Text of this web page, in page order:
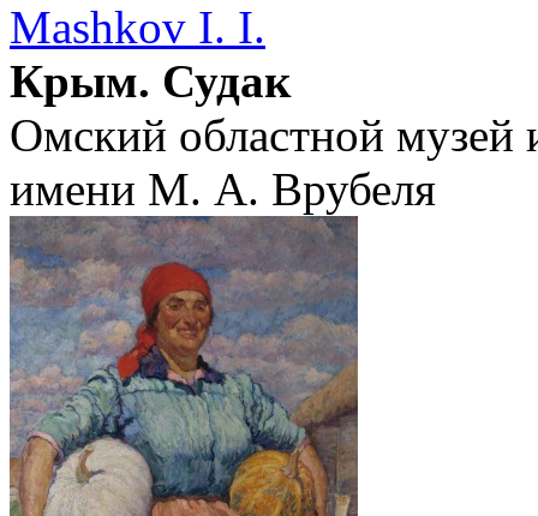
Mashkov I. I.
Крым. Судак
Омский областной музей
имени М. А. Врубеля